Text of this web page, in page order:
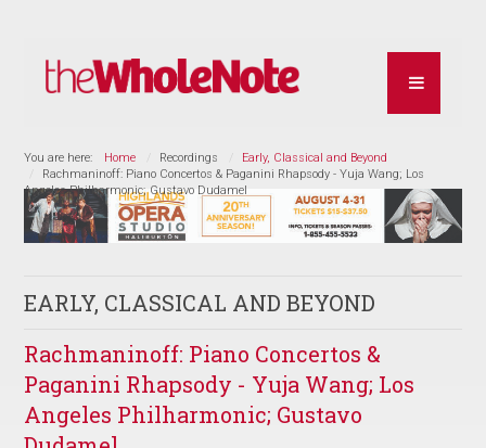
You are here: Home Recordings
Early, Classical and Beyond
Rachmaninoff: Piano Concertos & Paganini Rhapsody - Yuja Wang; Los
Angeles Philharmonic; Gustavo Dudamel
EARLY, CLASSICAL AND BEYOND
Rachmaninoff: Piano Concertos &
Paganini Rhapsody - Yuja Wang; Los
Angeles Philharmonic; Gustavo